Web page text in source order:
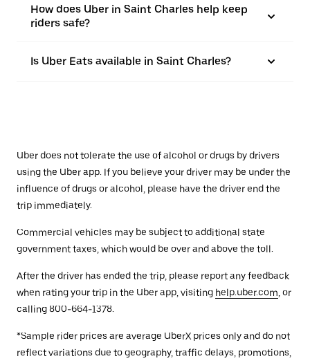
How does Uber in Saint Charles help keep
riders safe?
Is Uber Eats available in Saint Charles?
Uber does not tolerate the use of alcohol or drugs by drivers
using the Uber app. If you believe your driver may be under the
influence of drugs or alcohol, please have the driver end the
trip immediately.
Commercial vehicles may be subject to additional state
government taxes, which would be over and above the toll.
After the driver has ended the trip, please report any feedback
when rating your trip in the Uber app, visiting help.uber.com , or
calling 800-664-1378.
*Sample rider prices are average UberX prices only and do not
reflect variations due to geography, traffic delays, promotions,